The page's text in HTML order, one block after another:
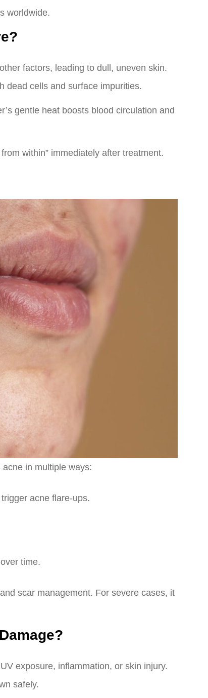
worldwide.
factors, leading to dull, uneven skin.
dead cells and surface impurities.
gentle heat boosts blood circulation and
within” immediately after treatment.
in multiple ways:
acne flare-ups.
time.
scar management. For severe cases, it
exposure, inflammation, or skin injury.
safely.